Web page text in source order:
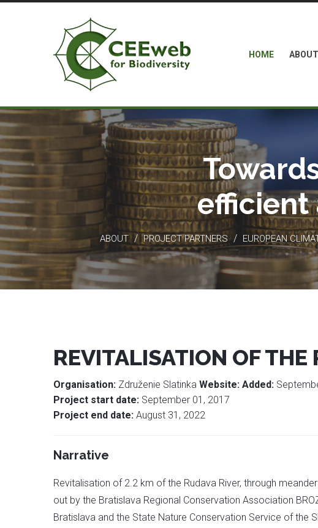
HOME ABOUT
efficient
ABOUT / PROJECT PARTNERS / EUROPEAN
REVITALISATION OF THE
Organisation: Združenie Slatinka Website: Added:
Project start date: September 01, 2017
Project end date: August 31, 2022
Narrative
Revitalisation of 2.2 km of the Rudava River, through
out by the Bratislava Regional Conservation Association
Bratislava and the State Nature Conservation Service of the